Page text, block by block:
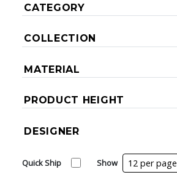
CATEGORY
COLLECTION
MATERIAL
PRODUCT HEIGHT
DESIGNER
Quick Ship Show 12 per page